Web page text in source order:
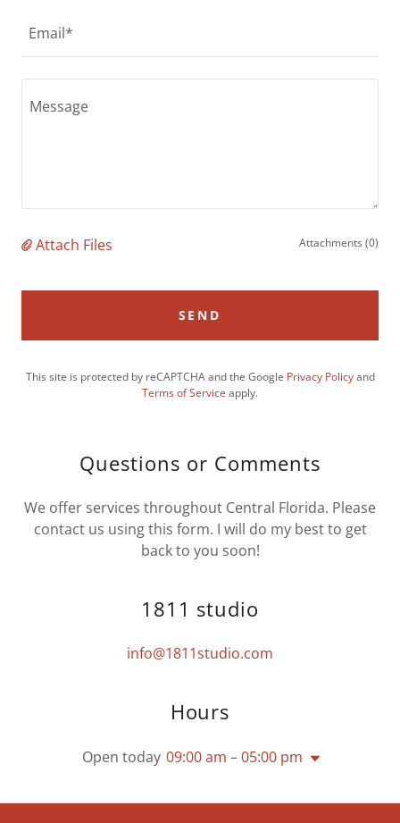
Email*
Attach Files Attachments (0)
SEND
This site is protected by reCAPTCHA and the Google Privacy Policyand
Terms of Service apply.
Questions or Comments
We offer services throughout Central Florida. Please
contact us using this form. I will do my best to get
back to you soon!
1811 studio
info@1811studio.com
Hours
Open today 09:00 am – 05:00 pm